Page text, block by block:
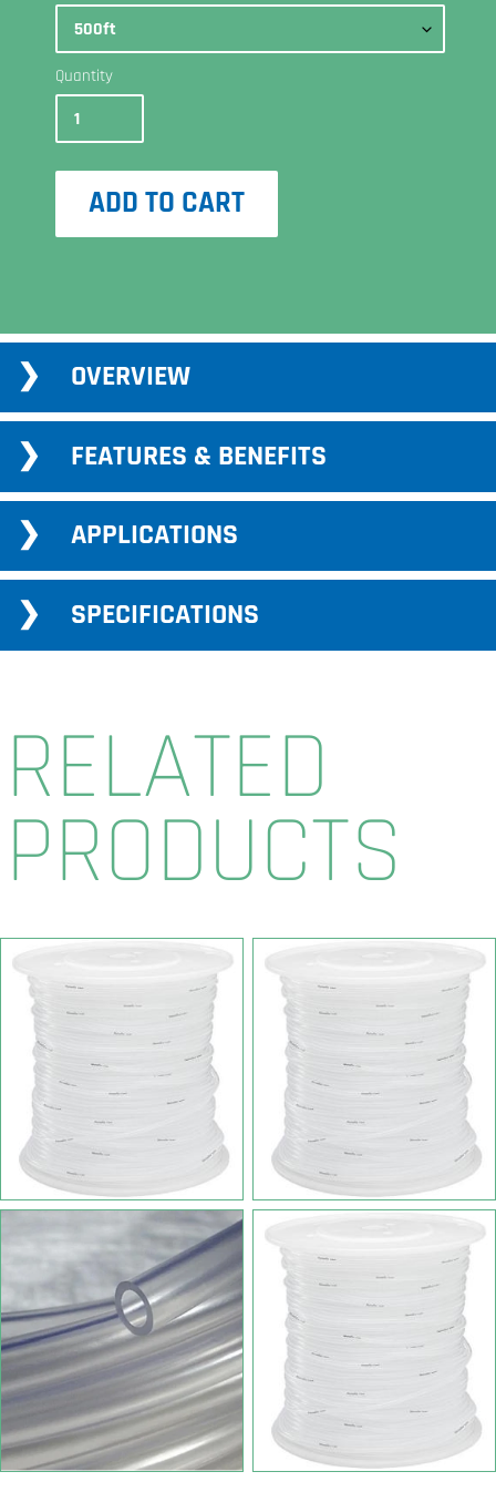
Quantity
ADD TO CART
Adding
product
to
your
cart
OVERVIEW
FEATURES & BENEFITS
APPLICATIONS
SPECIFICATIONS
RELATED
PRODUCTS